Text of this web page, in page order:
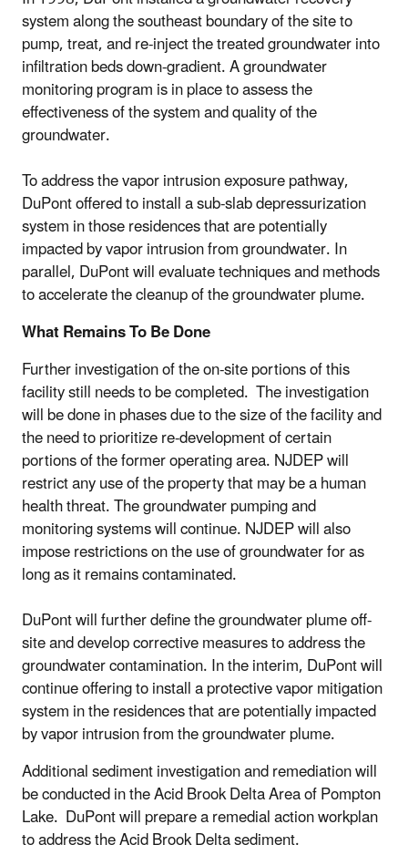
system along the southeast boundary of the site to
pump, treat, and re-inject the treated groundwater into
infiltration beds down-gradient. A groundwater
monitoring program is in place to assess the
effectiveness of the system and quality of the
groundwater.
To address the vapor intrusion exposure pathway,
DuPont offered to install a sub-slab depressurization
system in those residences that are potentially
impacted by vapor intrusion from groundwater. In
parallel, DuPont will evaluate techniques and methods
to accelerate the cleanup of the groundwater plume.
What Remains To Be Done
Further investigation of the on-site portions of this
facility still needs to be completed. The investigation
will be done in phases due to the size of the facility and
the need to prioritize re-development of certain
portions of the former operating area. NJDEP will
restrict any use of the property that may be a human
health threat. The groundwater pumping and
monitoring systems will continue. NJDEP will also
impose restrictions on the use of groundwater for as
long as it remains contaminated.
DuPont will further define the groundwater plume off-
site and develop corrective measures to address the
groundwater contamination. In the interim, DuPont will
continue offering to install a protective vapor mitigation
system in the residences that are potentially impacted
by vapor intrusion from the groundwater plume.
Additional sediment investigation and remediation will
be conducted in the Acid Brook Delta Area of Pompton
Lake. DuPont will prepare a remedial action workplan